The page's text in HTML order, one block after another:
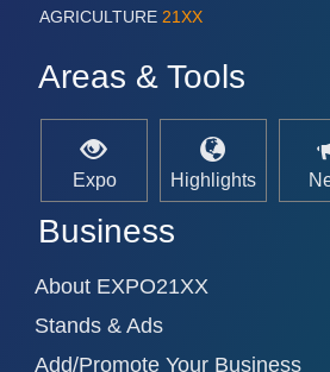
Cameras & Vision Components
All Industry Categories
AUTOMATION 21XX
FLUID 21XX
MARITIME 21XX
MICROELECTRONICS 21XX
LASER & OPTICS 21XX
PLASTICS 21XX
AGRICULTURE 21XX
Areas & Tools
Expo Highlights
Business
About EXPO21XX
Stands & Ads
Add/Promote Your Business